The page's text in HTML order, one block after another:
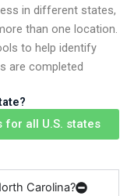
in different states,
than one location.
to help identify
are completed
for all U.S. states
Carolina?